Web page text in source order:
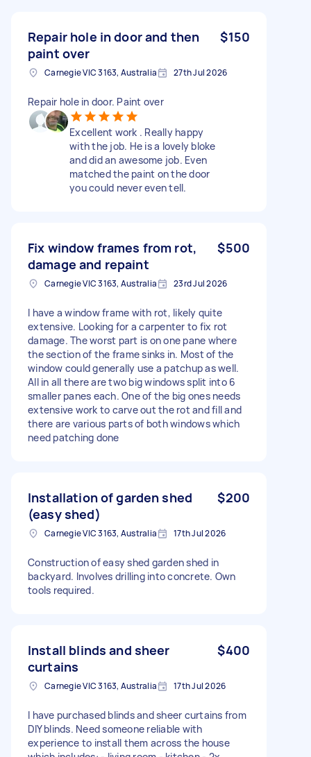
Repair hole in door and then
paint over
$150
Carnegie VIC 3163, Australia 27th Jul 2026
Repair hole in door. Paint over
Excellent work . Really happy
with the job. He is a lovely bloke
and did an awesome job. Even
matched the paint on the door
you could never even tell.
Fix window frames from rot,
damage and repaint
$500
Carnegie VIC 3163, Australia 23rd Jul 2026
I have a window frame with rot, likely quite
extensive. Looking for a carpenter to fix rot
damage. The worst part is on one pane where
the section of the frame sinks in. Most of the
window could generally use a patchup as well.
All in all there are two big windows split into 6
smaller panes each. One of the big ones needs
extensive work to carve out the rot and fill and
there are various parts of both windows which
need patching done
Installation of garden shed
(easy shed)
$200
Carnegie VIC 3163, Australia 17th Jul 2026
Construction of easy shed garden shed in
backyard. Involves drilling into concrete. Own
tools required.
Install blinds and sheer
curtains
$400
Carnegie VIC 3163, Australia 17th Jul 2026
I have purchased blinds and sheer curtains from
DIY blinds. Need someone reliable with
experience to install them across the house